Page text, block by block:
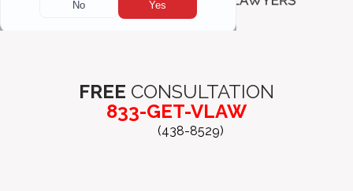
FREE CONSULTATION
833-GET-VLAW
(438-8529)